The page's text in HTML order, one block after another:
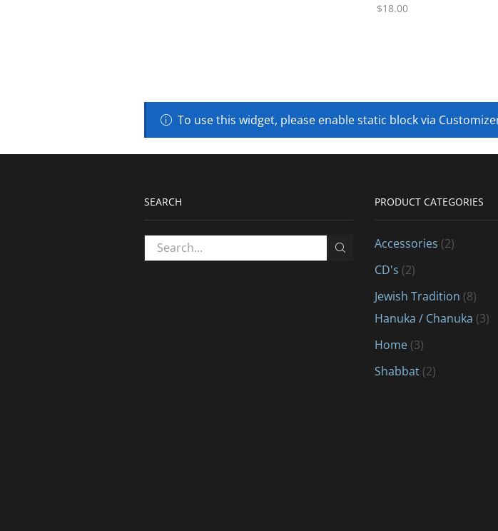
$18.00
To use this widget, please enable static block via
SEARCH PRODUCT CATEGORIES
Accessories (2)
CD's (2)
Jewish Tradition (8)
Hanuka / Chanuka (3)
Home (3)
Shabbat (2)